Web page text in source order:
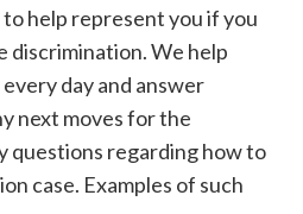
help represent you if you
discrimination. We help
day and answer
next moves for the
questions regarding how to
case. Examples of such